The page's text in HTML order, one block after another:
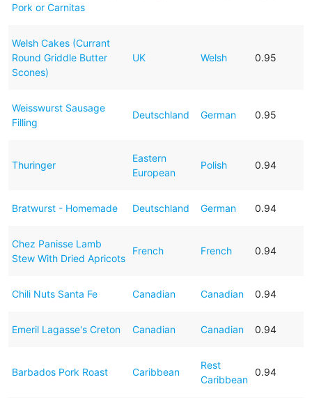
Pork or Carnitas
Welsh Cakes (Currant
Round Griddle Butter
Scones)
UK Welsh 0.95
Weisswurst Sausage
Filling
Deutschland German 0.95
Thuringer
Eastern
European
Polish 0.94
Bratwurst - Homemade Deutschland German 0.94
Chez Panisse Lamb
Stew With Dried Apricots
French French 0.94
Chili Nuts Santa Fe Canadian Canadian 0.94
Emeril Lagasse's Creton Canadian Canadian 0.94
Barbados Pork Roast Caribbean
Rest
Caribbean
0.94